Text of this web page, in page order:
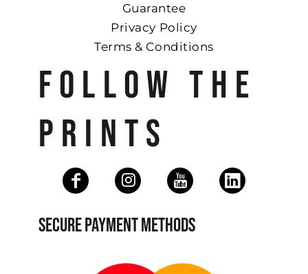
Guarantee
Privacy Policy
Terms & Conditions
FOLLOW THE
PRINTS
SECURE PAYMENT METHODS